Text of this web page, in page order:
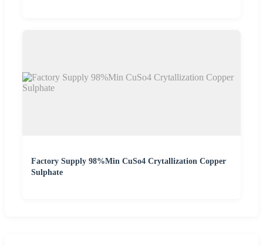
Factory Supply 98%Min CuSo4 Crytallization Copper
Sulphate